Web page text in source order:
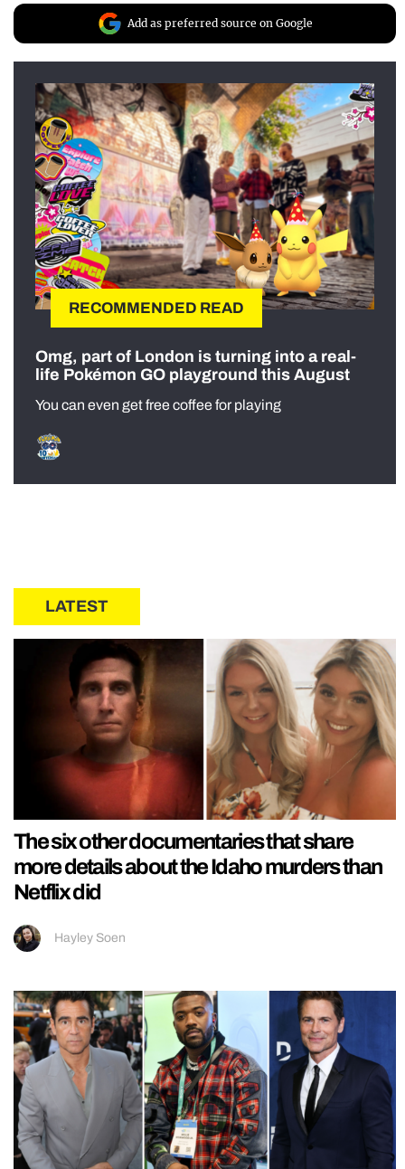
Add as preferred source on Google
RECOMMENDED READ
Omg, part of London is turning into a real-
life Pokémon GO playground this August
You can even get free coffee for playing
LATEST
The six other documentaries that share
more details about the Idaho murders than
Netflix did
Hayley Soen